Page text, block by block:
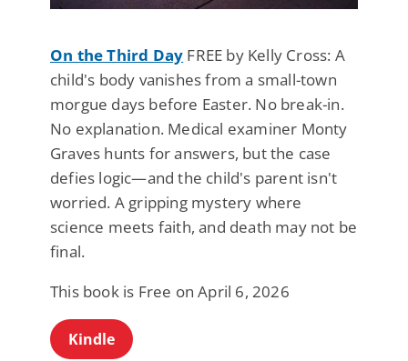
On the Third Day FREE by Kelly Cross: A
child's body vanishes from a small-town
morgue days before Easter. No break-in.
No explanation. Medical examiner Monty
Graves hunts for answers, but the case
defies logic—and the child's parent isn't
worried. A gripping mystery where
science meets faith, and death may not be
final.
This book is Free on April 6, 2026
Kindle